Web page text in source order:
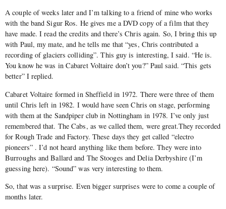
A couple of weeks later and I’m talking to a friend of mine who works
with the band Sigur Ros. He gives me a DVD copy of a film that they
have made. I read the credits and there’s Chris again. So, I bring this up
with Paul, my mate, and he tells me that “yes, Chris contributed a
recording of glaciers colliding”. This guy is interesting, I said. “He is.
You know he was in Cabaret Voltaire don’t you?” Paul said. “This gets
better” I replied.
Cabaret Voltaire formed in Sheffield in 1972. There were three of them
until Chris left in 1982. I would have seen Chris on stage, performing
with them at the Sandpiper club in Nottingham in 1978. I’ve only just
remembered that. The Cabs, as we called them, were great.They recorded
for Rough Trade and Factory. These days they get called “electro
pioneers” . I’d not heard anything like them before. They were into
Burroughs and Ballard and The Stooges and Delia Derbyshire (I’m
guessing here). “Sound” was very interesting to them.
So, that was a surprise. Even bigger surprises were to come a couple of
months later.